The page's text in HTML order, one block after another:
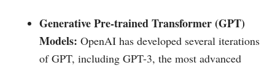
Generative Pre-trained Transformer (GPT)
Models: OpenAI has developed several iterations
of GPT, including GPT-3, the most advanced